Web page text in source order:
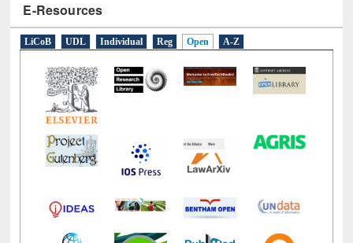
E-Resources
LiCoB UDL Individual Reg Open A-Z